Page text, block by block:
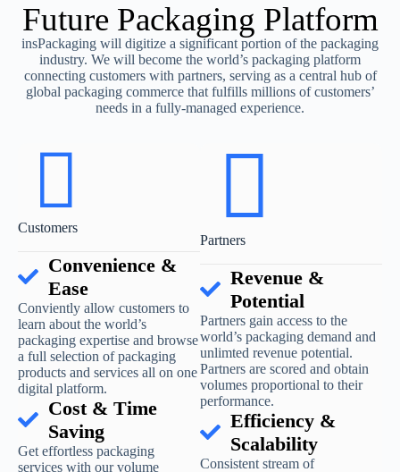
Future Packaging Platform
insPackaging will digitize a significant portion of the packaging
industry. We will become the world’s packaging platform
connecting customers with partners, serving as a central hub of
global packaging commerce that fulfills millions of customers’
needs in a fully-managed experience.
Customers
Convenience &
Ease
Conviently allow customers to
learn about the world’s
packaging expertise and browse
a full selection of packaging
products and services all on one
digital platform.
Cost & Time
Saving
Get effortless packaging
services with our volume
Partners
Revenue &
Potential
Partners gain access to the
world’s packaging demand and
unlimted revenue potential.
Partners are scored and obtain
volumes proportional to their
performance.
Efficiency &
Scalability
Consistent stream of